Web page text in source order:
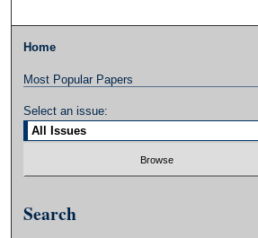
Home
Most Popular Papers
Select an issue:
Search